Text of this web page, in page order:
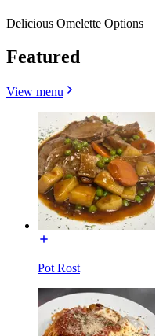
Delicious Omelette Options
Featured
View menu
Pot Rost